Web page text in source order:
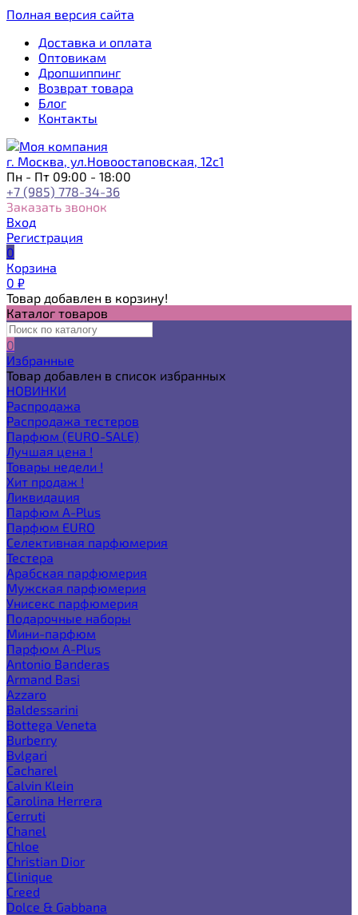
Полная версия сайта
Доставка и оплата
Оптовикам
Дропшиппинг
Возврат товара
Блог
Контакты
г. Москва, ул.Новоостаповская, 12с1
Пн - Пт 09:00 - 18:00
+7 (985) 778-34-36
Заказать звонок
Вход
Регистрация
0
Корзина
0 ₽
Товар добавлен в корзину!
Каталог товаров
0
Избранные
Товар добавлен в список избранных
НОВИНКИ
Распродажа
Распродажа тестеров
Парфюм (EURO-SALE)
Лучшая цена !
Товары недели !
Хит продаж !
Ликвидация
Парфюм A-Plus
Парфюм EURO
Селективная парфюмерия
Тестера
Арабская парфюмерия
Мужская парфюмерия
Унисекс парфюмерия
Подарочные наборы
Мини-парфюм
Парфюм A-Plus
Antonio Banderas
Armand Basi
Azzaro
Baldessarini
Bottega Veneta
Burberry
Bvlgari
Cacharel
Calvin Klein
Carolina Herrera
Cerruti
Chanel
Chloe
Christian Dior
Clinique
Creed
Dolce & Gabbana